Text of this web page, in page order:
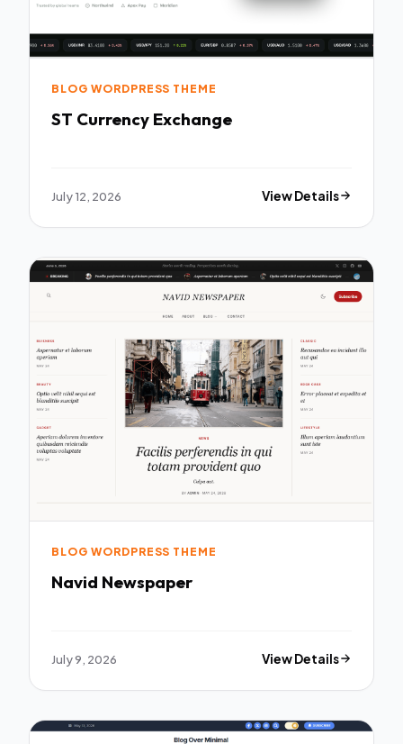
BLOG WORDPRESS THEME
ST Currency Exchange
July 12, 2026 View Details
BLOG WORDPRESS THEME
Navid Newspaper
July 9, 2026 View Details